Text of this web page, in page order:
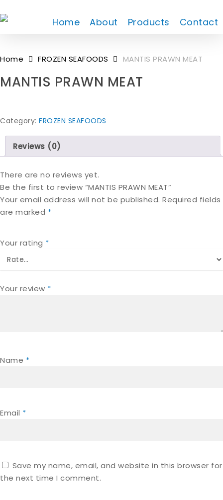
to
Home About Products Contact
Home FROZEN SEAFOODS MANTIS PRAWN MEAT
MANTIS PRAWN MEAT
Category: FROZEN SEAFOODS
Reviews (0)
There are no reviews yet.
Be the first to review “MANTIS PRAWN MEAT”
Your email address will not be published. Required fields
are marked *
Your rating *
Your review *
Name *
Email *
Save my name, email, and website in this browser for
the next time I comment.